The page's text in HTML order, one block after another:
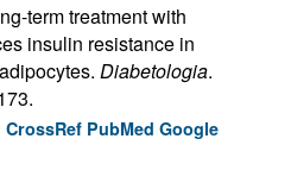
term treatment with
insulin resistance in
Diabetologia.
CrossRef PubMed Google